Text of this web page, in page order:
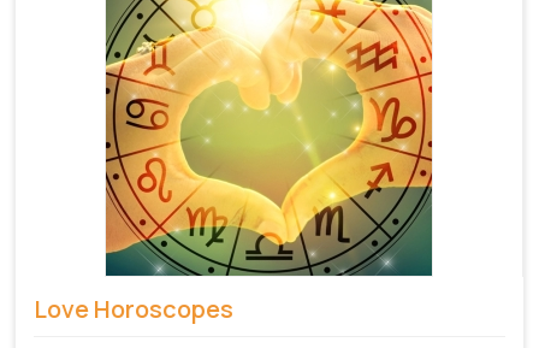
Love Horoscopes